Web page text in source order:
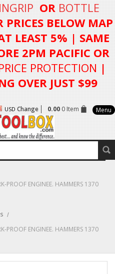
OR BOTTLE
PRICES BELOW MAP
LEAST 5% | SAME
2PM PACIFIC OR
PROTECTION |
OVER JUST $99
USD Change 0.000 Item Menu
PROOF ENGINEE. HAMMERS 1370
PROOF ENGINEE. HAMMERS 1370